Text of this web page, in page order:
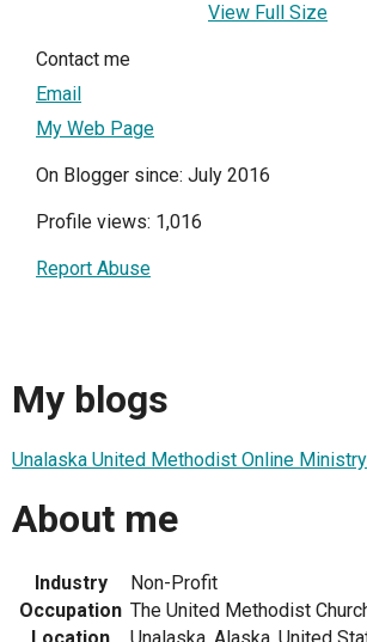
View Full Size
Contact me
Email
My Web Page
On Blogger since: July 2016
Profile views: 1,016
Report Abuse
My blogs
Unalaska United Methodist Online Ministry
About me
Industry
Non-Profit
Occupation The United Methodist